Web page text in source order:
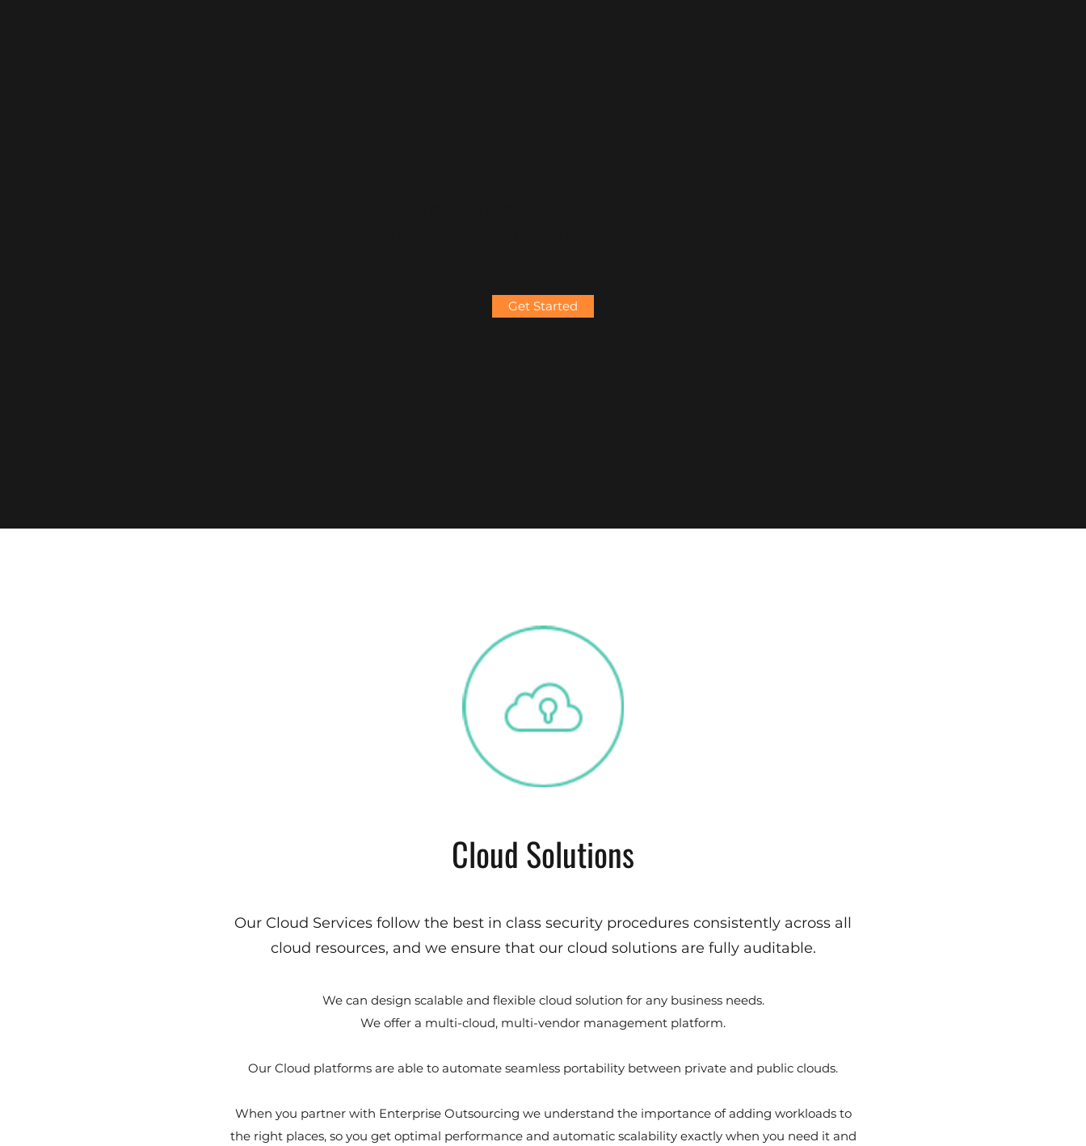
Get Started
Cloud Solutions
Our Cloud Services follow the best in class security procedures consistently across all
cloud resources, and we ensure that our cloud solutions are fully auditable.
We can design scalable and flexible cloud solution for any business needs.
We offer a multi-cloud, multi-vendor management platform.
Our Cloud platforms are able to automate seamless portability between private and public clouds.
When you partner with Enterprise Outsourcing we understand the importance of adding workloads to
the right places, so you get optimal performance and automatic scalability exactly when you need it and